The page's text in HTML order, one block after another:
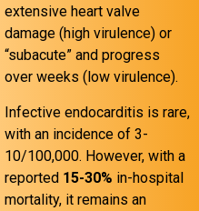
extensive heart valve
damage (high virulence) or
“subacute” and progress
over weeks (low virulence).
Infective endocarditis is rare,
with an incidence of 3-
10/100,000. However, with a
reported 15-30% in-hospital
mortality, it remains an